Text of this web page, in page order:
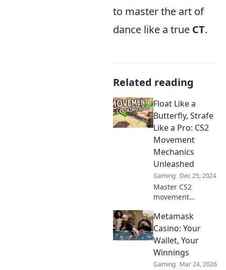
to master the art of
dance like a true CT.
Related reading
Float Like a
Butterfly, Strafe
Like a Pro: CS2
Movement
Mechanics
Unleashed
Gaming Dec 25, 2024
Master CS2
movement
our expert tips!
Float, strafe, and
dominate your
opponents like
never before!
Metamask
Casino: Your
Wallet, Your
Winnings
Gaming Mar 24, 2026